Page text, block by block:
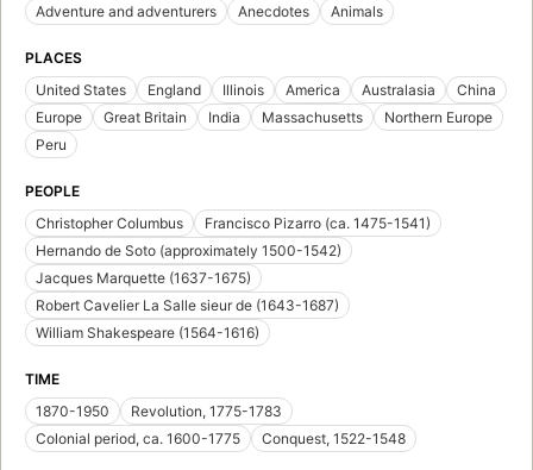
Adventure and adventurers Anecdotes Animals
PLACES
United States
England Illinois America Australasia
China
Europe
Great Britain India Massachusetts
Northern Europe
Peru
PEOPLE
Christopher Columbus
Francisco Pizarro (ca. 1475-1541)
Hernando de Soto (approximately 1500-1542)
Jacques Marquette (1637-1675)
Robert Cavelier La Salle sieur de (1643-1687)
William Shakespeare (1564-1616)
TIME
1870-1950
Revolution, 1775-1783
Colonial period, ca. 1600-1775
Conquest, 1522-1548